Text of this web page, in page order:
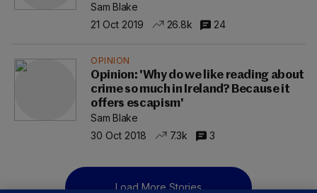
Sam Blake
21 Oct 2019
26.8k 24
OPINION
Opinion: 'Why do we like reading about
crime so much in Ireland? Because it
offers escapism'
Sam Blake
30 Oct 2018
7.3k 3
Load More Stories